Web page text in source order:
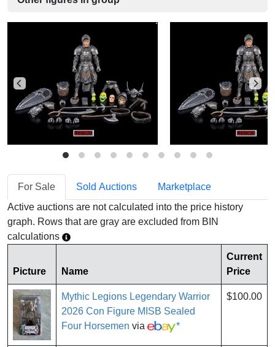
For Sale Sold Auctions
Marketplace
Active auctions are not calculated into the price history
graph. Rows that are gray are excluded from BIN
calculations
Picture Name
Current
Price
Mythic Legions Legendary Warrior
2026 Con Figure MISB Sealed
Four Horsemen via *
$100.00